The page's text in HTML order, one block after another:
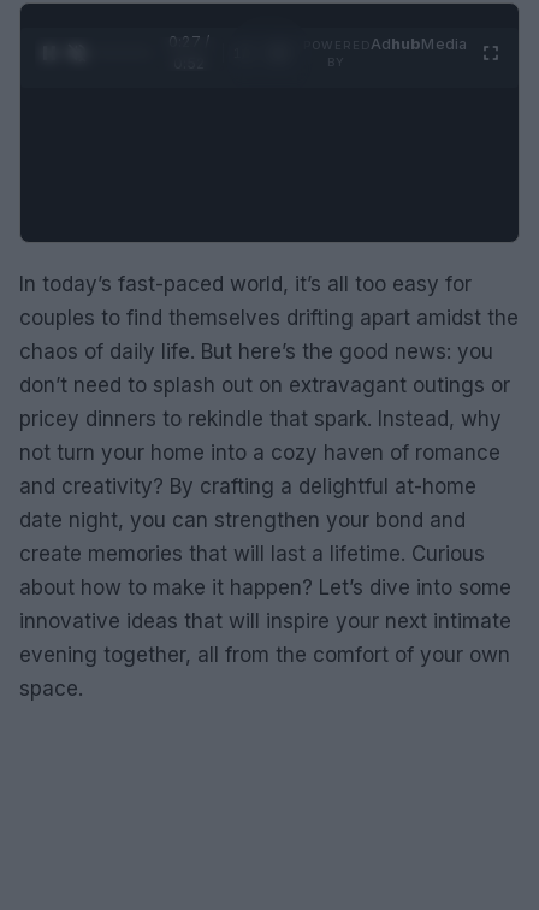
0:28 /
AdhubMedia
In today’s fast-paced world, it’s all too easy for
couples to find themselves drifting apart amidst the
chaos of daily life. But here’s the good news: you
don’t need to splash out on extravagant outings or
pricey dinners to rekindle that spark. Instead, why
not turn your home into a cozy haven of romance
and creativity? By crafting a delightful at-home
date night, you can strengthen your bond and
create memories that will last a lifetime. Curious
about how to make it happen? Let’s dive into some
innovative ideas that will inspire your next intimate
evening together, all from the comfort of your own
space.